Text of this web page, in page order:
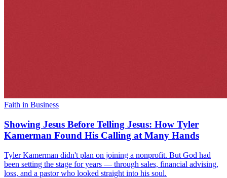
Faith in Business
Showing Jesus Before Telling Jesus: How Tyler
Kamerman Found His Calling at Many Hands
Tyler Kamerman didn't plan on joining a nonprofit. But God had
been setting the stage for years — through sales, financial advising,
loss, and a pastor who looked straight into his soul.